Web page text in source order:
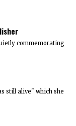
commemorating
still alive" which she